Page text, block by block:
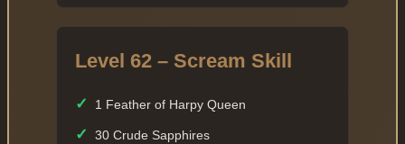
Level 62 – Scream Skill
✓ 1 Feather of Harpy Queen
✓ 30 Crude Sapphires